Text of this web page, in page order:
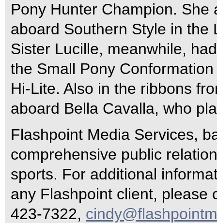
Pony Hunter Champion.
aboard Southern Style in the
Sister Lucille, meanwhile,
the Small Pony
Hi-Lite. Also in the ribbons
aboard Bella Cavalla, who
Flashpoint Media Services,
comprehensive public
sports. For additional
any Flashpoint client, please
423-7322,